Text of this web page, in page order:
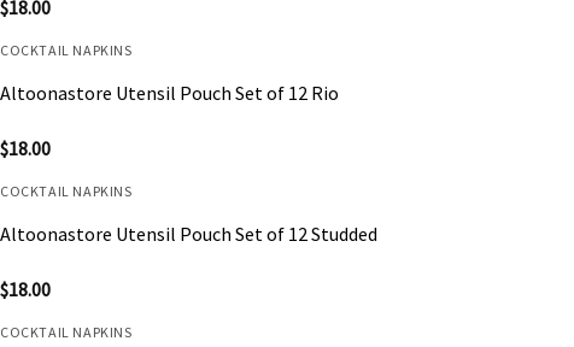
$18.00
COCKTAIL NAPKINS
Altoonastore Utensil Pouch Set of 12 Rio
$18.00
COCKTAIL NAPKINS
Altoonastore Utensil Pouch Set of 12 Studded
$18.00
COCKTAIL NAPKINS